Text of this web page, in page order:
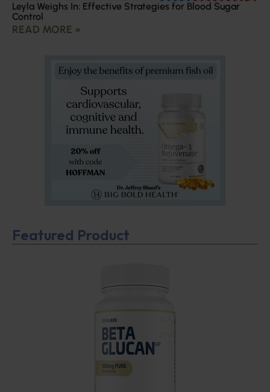
Leyla Weighs In: Effective Strategies for Blood Sugar
Control
READ MORE »
Featured Product